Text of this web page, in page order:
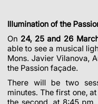
Illumination of the
On 24, 25 and 26
able to see a musical
Mons. Javier Vilanova,
the Passion façade.
There will be two
minutes. The first one,
the second, at 8:45